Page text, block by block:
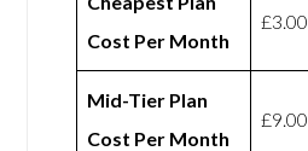
Cost Per Month
£3.00
Mid-Tier Plan
Cost Per Month
£9.00